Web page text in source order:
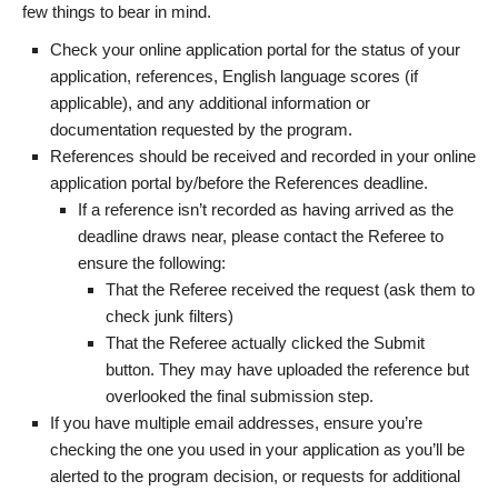
few things to bear in mind.
Check your online application portal for the status of your
application, references, English language scores (if
applicable), and any additional information or
documentation requested by the program.
References should be received and recorded in your online
application portal by/before the References deadline.
If a reference isn’t recorded as having arrived as the
deadline draws near, please contact the Referee to
ensure the following:
That the Referee received the request (ask them to
check junk filters)
That the Referee actually clicked the Submit
button. They may have uploaded the reference but
overlooked the final submission step.
If you have multiple email addresses, ensure you’re
checking the one you used in your application as you’ll be
alerted to the program decision, or requests for additional